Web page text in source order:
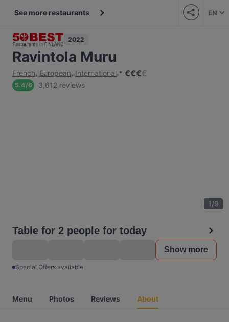
See more restaurants EN
2022
Ravintola Muru
French, European, International €€€€
5.4/6 3,612 reviews
1/9
Table for 2 people for today
Show more
Special Offers available
Menu Photos Reviews About